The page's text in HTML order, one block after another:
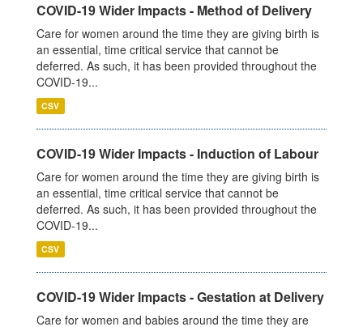
COVID-19 Wider Impacts - Method of Delivery
Care for women around the time they are giving birth is
an essential, time critical service that cannot be
deferred. As such, it has been provided throughout the
COVID-19...
CSV
COVID-19 Wider Impacts - Induction of Labour
Care for women around the time they are giving birth is
an essential, time critical service that cannot be
deferred. As such, it has been provided throughout the
COVID-19...
CSV
COVID-19 Wider Impacts - Gestation at Delivery
Care for women and babies around the time they are